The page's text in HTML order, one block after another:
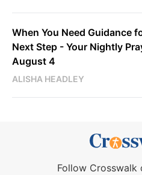
When You Need Guidance
Next Step - Your Nightly
August 4
ALISHA HEADLEY
Follow Crosswalk